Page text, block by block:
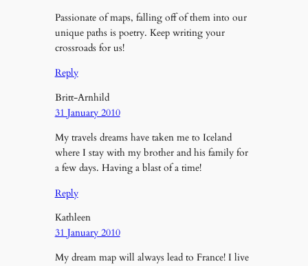
Passionate of maps, falling off of them into our
unique paths is poetry. Keep writing your
crossroads for us!
Reply
Britt-Arnhild
31 January 2010
My travels dreams have taken me to Iceland
where I stay with my brother and his family for
a few days. Having a blast of a time!
Reply
Kathleen
31 January 2010
My dream map will always lead to France! I live